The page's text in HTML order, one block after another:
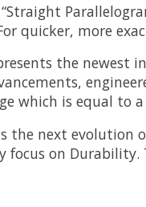
“Straight
quicker, more
the newest
which is equal to
is the next
focus on